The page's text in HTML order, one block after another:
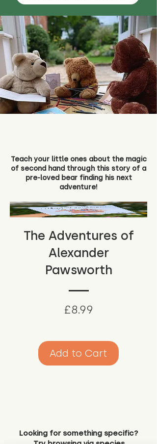
Teach your little ones about the magic
of second hand through this story of a
pre-loved bear finding his next
adventure!
The Adventures of
Alexander
Pawsworth
£8.99
Add to Cart
Looking for something specific?